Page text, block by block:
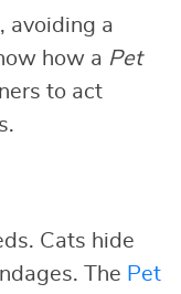
avoiding a
how a Pet
to act
Cats hide
The Pet